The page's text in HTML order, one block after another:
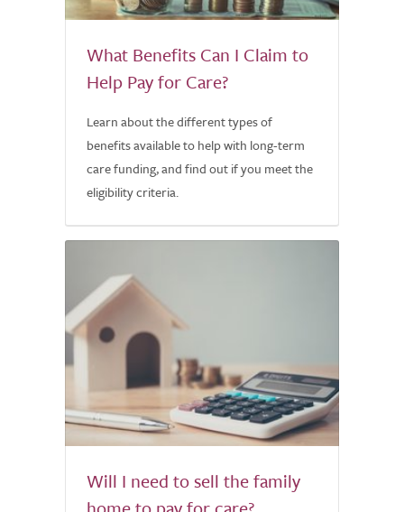
What Benefits Can I Claim to
Help Pay for Care?
Learn about the different types of
benefits available to help with long-term
care funding, and find out if you meet the
eligibility criteria.
Will I need to sell the family